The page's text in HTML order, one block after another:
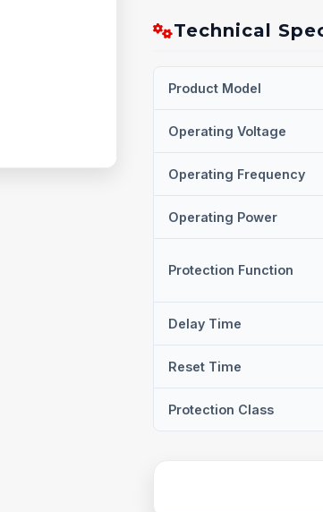
Technical
Product Model
Operating Voltage
Operating Frequency
Operating Power
Protection Function
Delay Time
Reset Time
Protection Class